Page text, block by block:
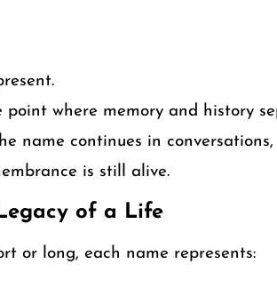
point where memory and history
name continues in
is still alive.
of a Life
or long, each name represents: